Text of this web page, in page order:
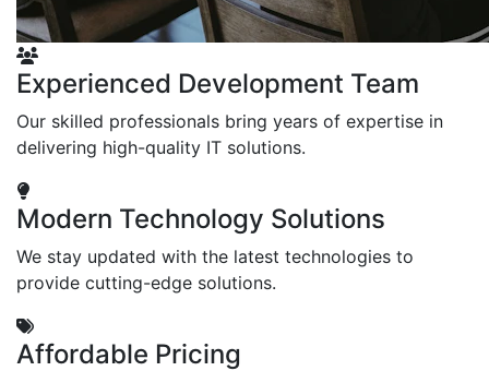
Experienced Development Team
Our skilled professionals bring years of expertise in
delivering high-quality IT solutions.
Modern Technology Solutions
We stay updated with the latest technologies to
provide cutting-edge solutions.
Affordable Pricing